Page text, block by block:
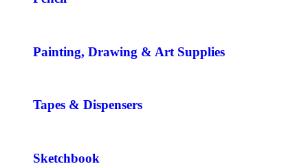
Painting, Drawing & Art Supplies
Tapes & Dispensers
Sketchbook